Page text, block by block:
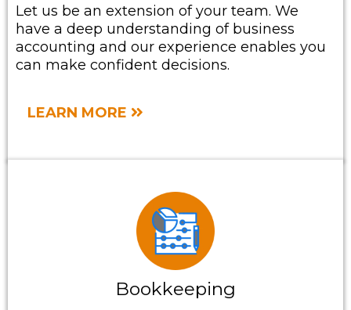
Let us be an extension of your team. We
have a deep understanding of business
accounting and our experience enables you
can make confident decisions.
LEARN MORE
Bookkeeping